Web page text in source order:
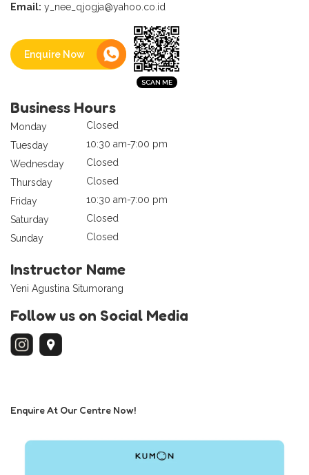
Email: y_nee_qjogja@yahoo.co.id
Enquire Now
Business Hours
Monday
Closed
Tuesday
10:30 am-7:00 pm
Wednesday
Closed
Thursday
Closed
Friday
10:30 am-7:00 pm
Saturday
Closed
Sunday
Closed
Instructor Name
Yeni Agustina Situmorang
Follow us on Social Media
Enquire At Our Centre Now!